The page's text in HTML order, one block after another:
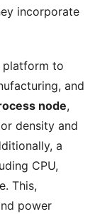
incorporate
platform to
and
node,
density and
a
CPU,
This,
power